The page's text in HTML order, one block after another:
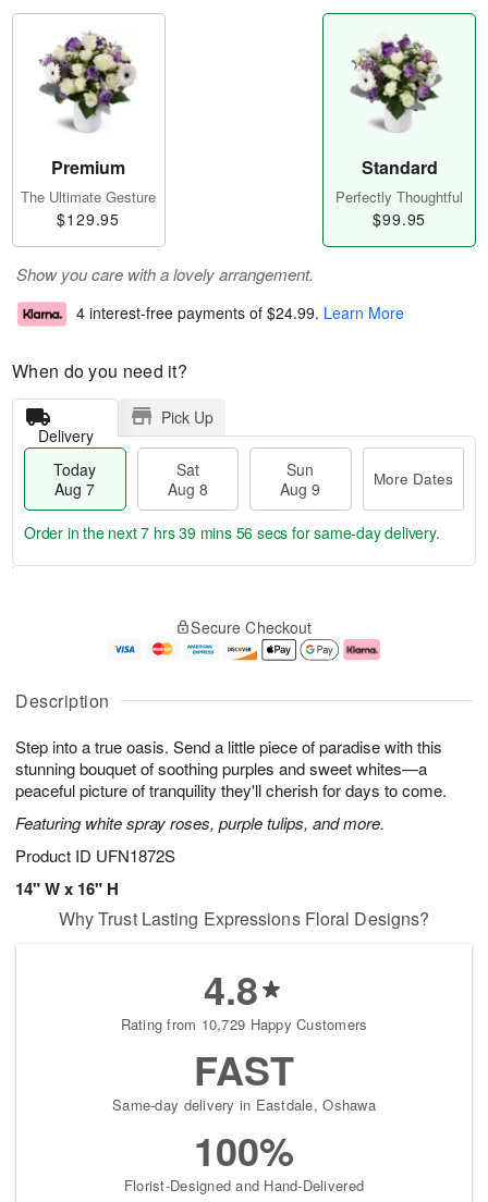
Description
Step into a true oasis. Send a little piece of paradise with this
stunning bouquet of soothing purples and sweet whites—a
peaceful picture of tranquility they'll cherish for days to come.
Featuring white spray roses, purple tulips, and more.
Product ID UFN1872S
14" W x 16" H
Premium
The Ultimate Gesture
$129.95
Standard
Perfectly Thoughtful
$99.95
Show you care with a lovely arrangement.
4 interest-free payments of $24.99. Learn More
When do you need it?
Delivery
Pick Up
Today
Aug 7
Sat
Aug 8
Sun
Aug 9
More Dates
u
7
g
g
e
t
s
Order in the next7 hrs 39 mins 56 secs for same-day delivery.
Secure Checkout
Why Trust Lasting Expressions Floral Designs?
4.8
Rating from 10,729 Happy Customers
FAST
Same-day delivery in Eastdale, Oshawa
100%
Florist-Designed and Hand-Delivered